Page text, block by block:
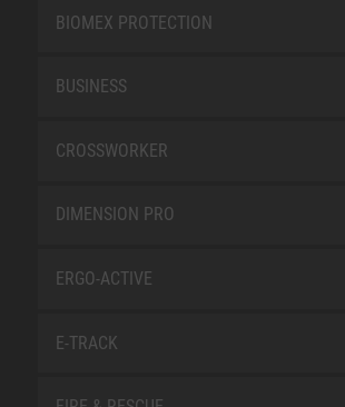
BIOMEX PROTECTION
BUSINESS
CROSSWORKER
DIMENSION PRO
ERGO-ACTIVE
E-TRACK